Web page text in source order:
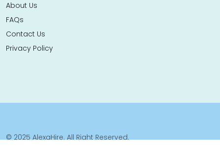
About Us
FAQs
Contact Us
Privacy Policy
© 2025 AlexaHire. All Right Reserved.